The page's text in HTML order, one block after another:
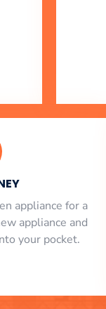
appliance for a
appliance and
your pocket.